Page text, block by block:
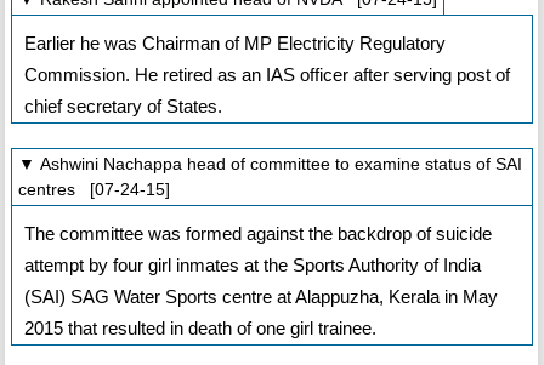
Earlier he was Chairman of MP Electricity Regulatory
Commission. He retired as an IAS officer after serving post of
chief secretary of States.
▼ Ashwini Nachappa head of committee to examine status of SAI
centres [07-24-15]
The committee was formed against the backdrop of suicide
attempt by four girl inmates at the Sports Authority of India
(SAI) SAG Water Sports centre at Alappuzha, Kerala in May
2015 that resulted in death of one girl trainee.